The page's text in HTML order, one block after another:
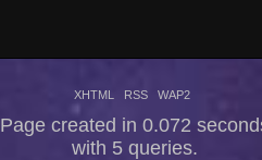
XHTML RSS WAP2
Page created in 0.072
with 5 queries.